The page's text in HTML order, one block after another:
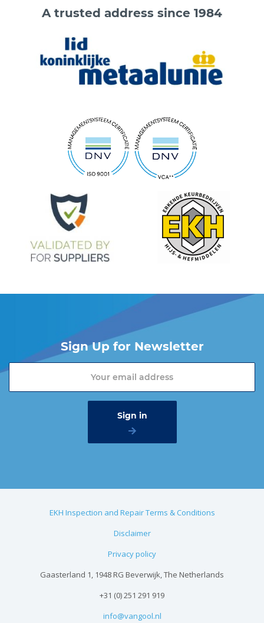
A trusted address since 1984
Sign Up for Newsletter
EKH Inspection and Repair Terms & Conditions
Disclaimer
Privacy policy
Gaasterland 1, 1948 RG Beverwijk, The Netherlands
+31 (0) 251 291 919
info@vangool.nl